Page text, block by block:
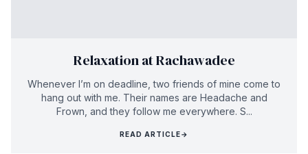
Relaxation at Rachawadee
Whenever I’m on deadline, two friends of mine come to
hang out with me. Their names are Headache and
Frown, and they follow me everywhere. S...
READ ARTICLE→